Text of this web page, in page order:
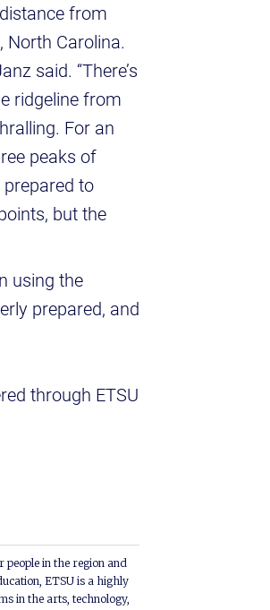
from
North Carolina.
said. “There’s
ridgeline from
For an
peaks of
to
but the
using the
prepared, and
through ETSU
people in the region and
ETSU is a highly
in the arts, technology,